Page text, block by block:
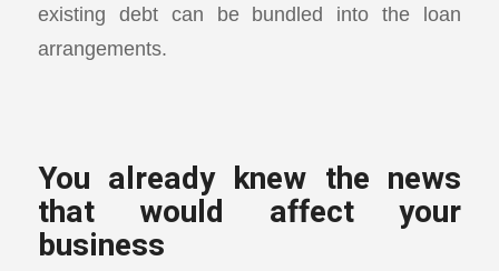
existing debt can be bundled into the loan
arrangements.
You already knew the news
that would affect your
business